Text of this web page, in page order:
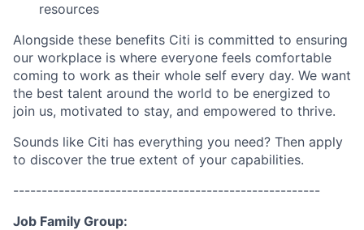
resources
Alongside these benefits Citi is committed to ensuring
our workplace is where everyone feels comfortable
coming to work as their whole self every day. We want
the best talent around the world to be energized to
join us, motivated to stay, and empowered to thrive.
Sounds like Citi has everything you need? Then apply
to discover the true extent of your capabilities.
------------------------------------------------------
Job Family Group: